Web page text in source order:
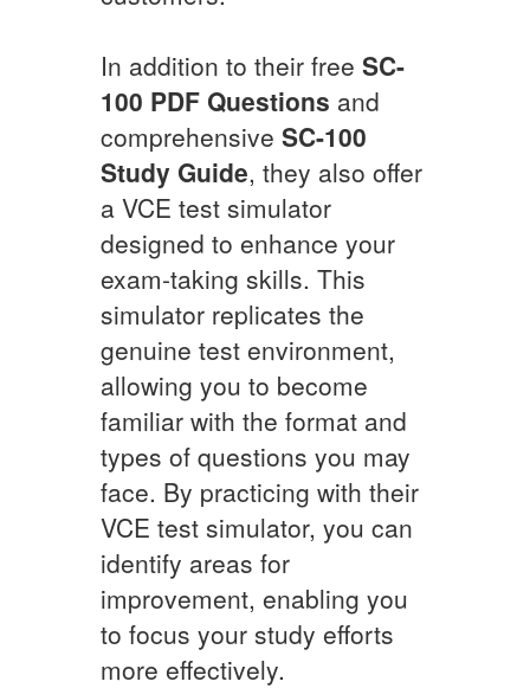
In addition to their free SC-
100 PDF Questions and
comprehensive SC-100
Study Guide, they also offer
a VCE test simulator
designed to enhance your
exam-taking skills. This
simulator replicates the
genuine test environment,
allowing you to become
familiar with the format and
types of questions you may
face. By practicing with their
VCE test simulator, you can
identify areas for
improvement, enabling you
to focus your study efforts
more effectively.